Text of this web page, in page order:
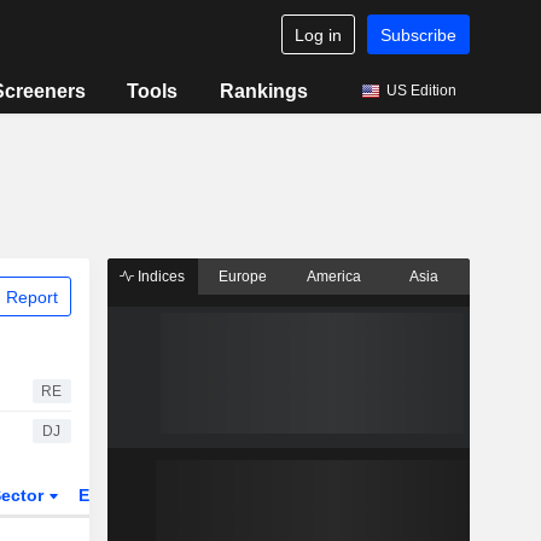
Log in Subscribe
Tools Rankings US Edition
Report
RE
DJ
ETFs
Indices Europe America Asia